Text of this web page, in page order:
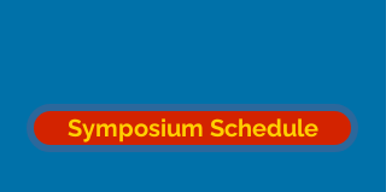
Symposium Schedule